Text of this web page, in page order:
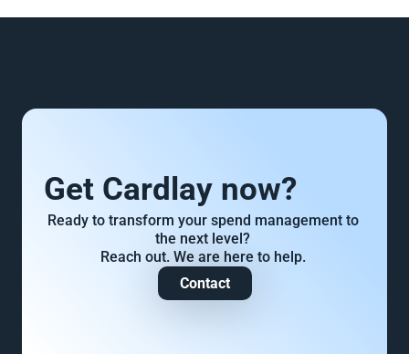
Get Cardlay now?
Ready to transform your spend management to
the next level?
Reach out. We are here to help.
Contact